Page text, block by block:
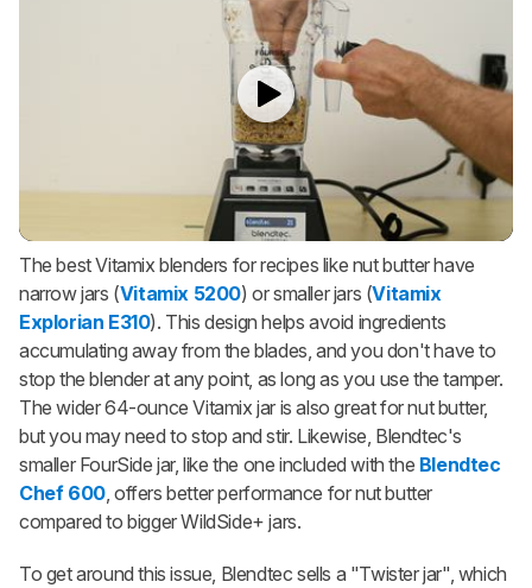
The best Vitamix blenders for recipes like nut butter have
narrow jars (Vitamix 5200) or smaller jars (Vitamix
Explorian E310). This design helps avoid ingredients
accumulating away from the blades, and you don't have to
stop the blender at any point, as long as you use the tamper.
The wider 64-ounce Vitamix jar is also great for nut butter,
but you may need to stop and stir. Likewise, Blendtec's
smaller FourSide jar, like the one included with the Blendtec
Chef 600, offers better performance for nut butter
compared to bigger WildSide+ jars.
To get around this issue, Blendtec sells a "Twister jar", which